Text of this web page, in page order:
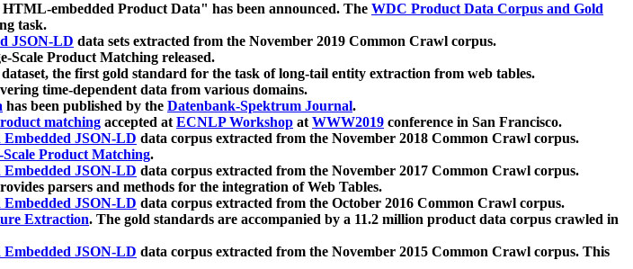
embedded Product Data" has been announced. The WDC Product Data Corpus and Gold
task.
JSON-LD data sets extracted from the November 2019 Common Crawl corpus.
Product Matching released.
dataset, the first gold standard for the task of long-tail entity extraction from web tables.
time-dependent data from various domains.
has been published by the Datenbank-Spektrum Journal.
matching accepted atECNLP Workshop atWWW2019 conference in San Francisco.
JSON-LD data corpus extracted from the November 2018 Common Crawl corpus.
Product Matching.
JSON-LD data corpus extracted from the November 2017 Common Crawl corpus.
parsers and methods for the integration of Web Tables.
JSON-LD data corpus extracted from the October 2016 Common Crawl corpus.
Extraction. The gold standards are accompanied by a 11.2 million product data corpus crawled in
JSON-LD data corpus extracted from the November 2015 Common Crawl corpus. This